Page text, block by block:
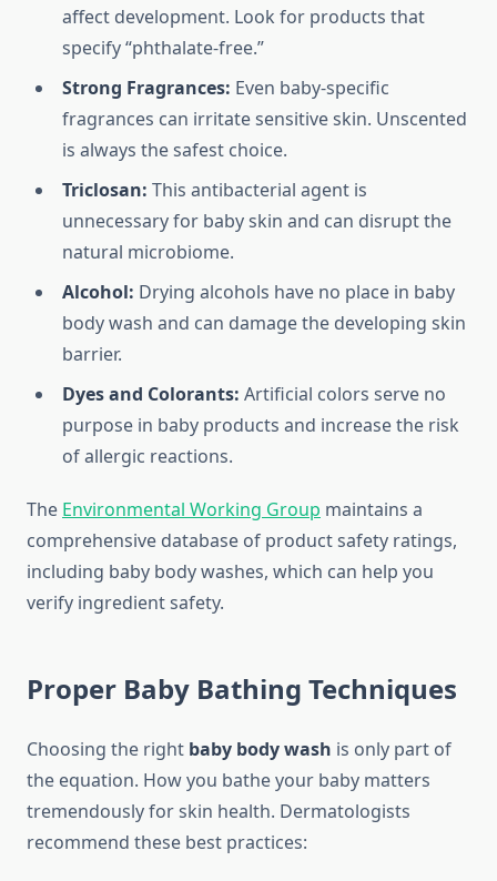
affect development. Look for products that
specify “phthalate-free.”
Strong Fragrances: Even baby-specific
fragrances can irritate sensitive skin. Unscented
is always the safest choice.
Triclosan: This antibacterial agent is
unnecessary for baby skin and can disrupt the
natural microbiome.
Alcohol: Drying alcohols have no place in baby
body wash and can damage the developing skin
barrier.
Dyes and Colorants: Artificial colors serve no
purpose in baby products and increase the risk
of allergic reactions.
The Environmental Working Group maintains a
comprehensive database of product safety ratings,
including baby body washes, which can help you
verify ingredient safety.
Proper Baby Bathing Techniques
Choosing the right baby body wash is only part of
the equation. How you bathe your baby matters
tremendously for skin health. Dermatologists
recommend these best practices: